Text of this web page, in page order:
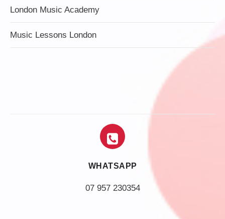
London Music Academy
Music Lessons London
WHATSAPP
07 957 230354